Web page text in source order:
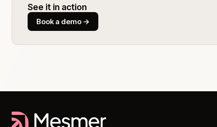
See it in action
Book a demo →